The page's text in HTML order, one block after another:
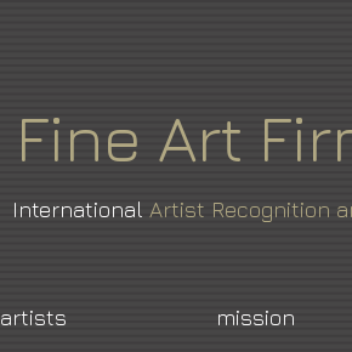
Fine Art
International Artist Recognition
artists mission